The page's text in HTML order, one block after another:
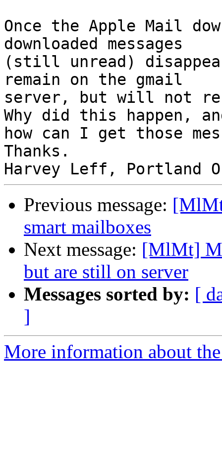
Once the Apple Mail
downloaded messages
(still unread)
remain on the gmail
server, but will not re-
Why did this happen,
how can I get those
Thanks.
Previous message:
smart mailboxes
Next message: [MlMt]
but are still on server
Messages sorted by: [
]
More information about